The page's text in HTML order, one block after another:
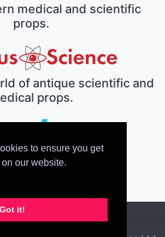
to ensure you get
our website.
Got it!
medical and scientific
props.
of antique scientific and
props.
prop house.